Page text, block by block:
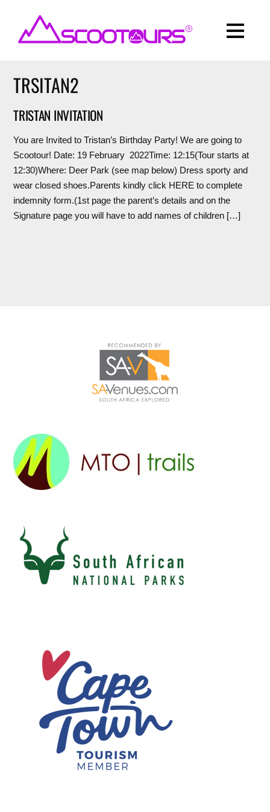
TRSITAN2
TRISTAN INVITATION
You are Invited to Tristan’s Birthday Party! We are going to
Scootour! Date: 19 February 2022Time: 12:15(Tour starts at
12:30)Where: Deer Park (see map below) Dress sporty and
wear closed shoes.Parents kindly click HERE to complete
indemnity form.(1st page the parent’s details and on the
Signature page you will have to add names of children […]